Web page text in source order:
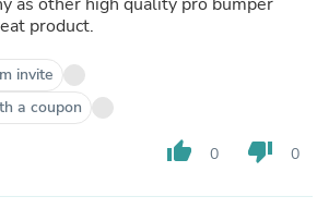
product.
invite
a coupon
thumb_up 0 thumb_down 0